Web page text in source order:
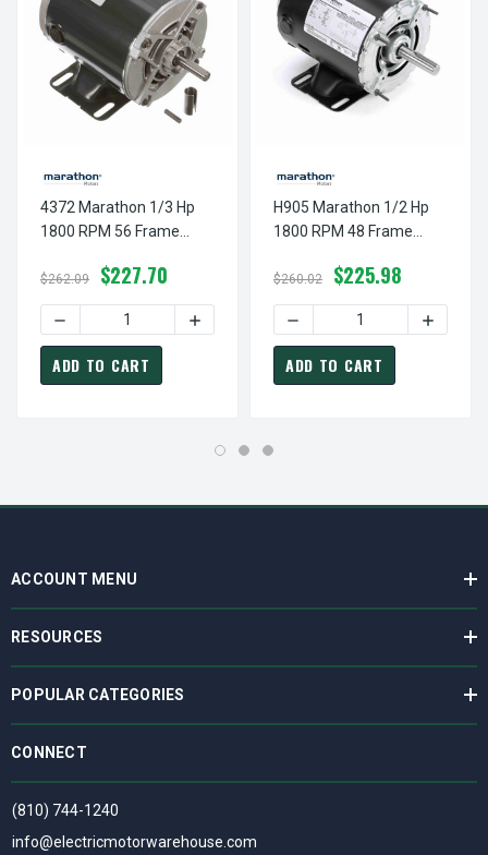
4372 Marathon 1/3 Hp
1800 RPM 56 Frame
Marathon Electric Motor
$262.09 $227.70
DECREASE QUANTITY OF 4372 MARATHON 1/3 HP 1800
INCREASE QUANTITY OF 4372
ADD TO CART
H905 Marathon 1/2 Hp
1800 RPM 48 Frame
Marathon Electric Motor
$260.02 $225.98
DECREASE QUANTITY OF
ADD TO CART
ACCOUNT MENU
RESOURCES
POPULAR CATEGORIES
CONNECT
(810) 744-1240
info@electricmotorwarehouse.com